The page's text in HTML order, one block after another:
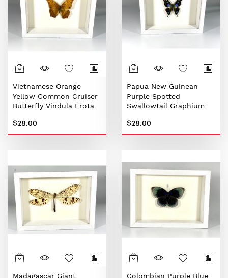
Vietnamese Orange
Yellow Common Cruiser
Butterfly Vindula Erota
$28.00
Papua New Guinean
Purple Spotted
Swallowtail Graphium
$28.00
Madagascar Giant
Colombian Purple Blue